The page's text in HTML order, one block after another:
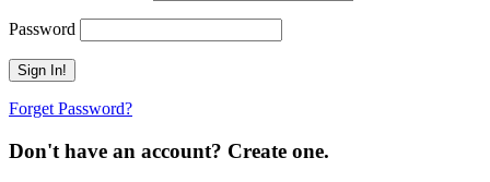
Password
Forget Password?
Don't have an account? Create one.